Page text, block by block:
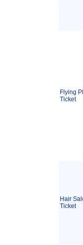
Flying
Ticket
Hair
Ticket